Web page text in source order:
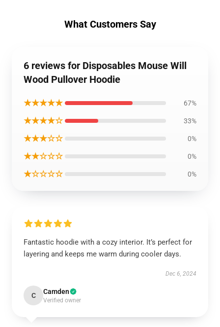
What Customers Say
6 reviews for Disposables Mouse Will
Wood Pullover Hoodie
★★★★★ 67%
★★★★☆ 33%
★★★☆☆ 0%
★★☆☆☆ 0%
★☆☆☆☆ 0%
Fantastic hoodie with a cozy interior. It’s perfect for
layering and keeps me warm during cooler days.
Dec 6, 2024
C Camden
Verified owner